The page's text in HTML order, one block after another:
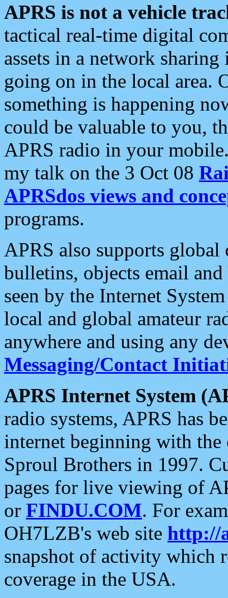
APRS is not a vehicle
tactical real-time digital
assets in a network
going on in the local area.
something is happening
could be valuable to you,
APRS radio in your
my talk on the 3 Oct 08
APRSdos views and
programs.
APRS also supports
bulletins, objects email and
seen by the Internet
local and global amateur
anywhere and using any
Messaging/Contact
APRS Internet System
radio systems, APRS has
internet beginning with the
Sproul Brothers in 1997.
pages for live viewing of
or FINDU.COM. For
OH7LZB's web site http://
snapshot of activity which
coverage in the USA.